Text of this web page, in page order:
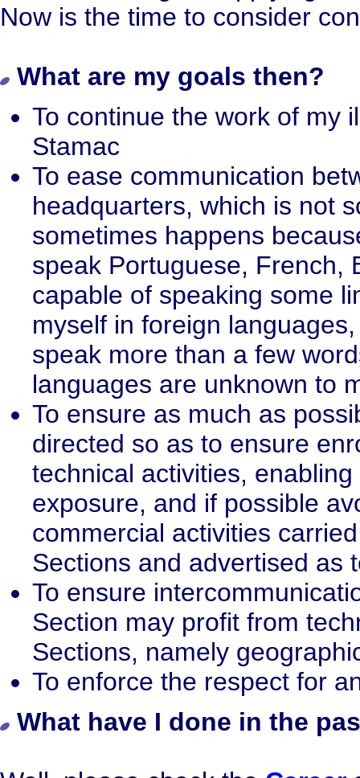
Now is the time to consider
What are my goals then?
To continue the work of my
Stamac
To ease communication
headquarters, which is not
sometimes happens
speak Portuguese, French,
capable of speaking some
myself in foreign
speak more than a few
languages are unknown to
To ensure as much as
directed so as to ensure
technical activities,
exposure, and if possible
commercial activities
Sections and advertised as
To ensure
Section may profit from
Sections, namely
To enforce the respect for
What have I done in the